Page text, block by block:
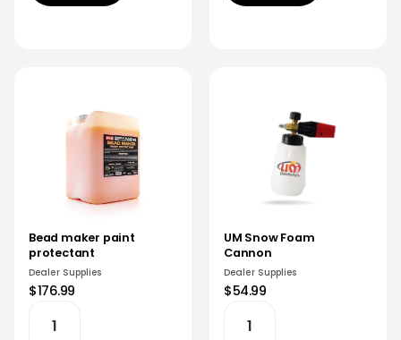
Bead maker paint
protectant
Dealer Supplies
$176.99
UM Snow Foam
Cannon
Dealer Supplies
$54.99